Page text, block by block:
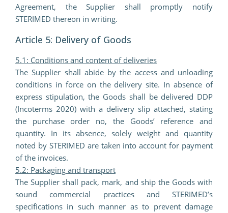
Agreement, the Supplier shall promptly notify
STERIMED thereon in writing.
Article 5: Delivery of Goods
5.1: Conditions and content of deliveries
The Supplier shall abide by the access and unloading
conditions in force on the delivery site. In absence of
express stipulation, the Goods shall be delivered DDP
(Incoterms 2020) with a delivery slip attached, stating
the purchase order no, the Goods’ reference and
quantity. In its absence, solely weight and quantity
noted by STERIMED are taken into account for payment
of the invoices.
5.2: Packaging and transport
The Supplier shall pack, mark, and ship the Goods with
sound commercial practices and STERIMED’s
specifications in such manner as to prevent damage